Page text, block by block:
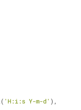
'H:i:s Y-m-d' ),